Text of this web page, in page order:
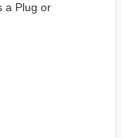
a Plug or